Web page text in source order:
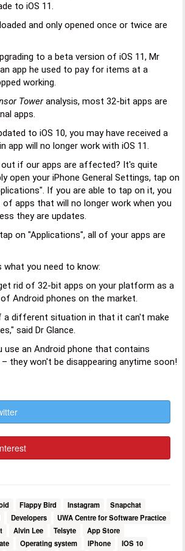
to iOS 11.
and only opened once or twice are
to a beta version of iOS 11, Mr
app he used to pay for items at a
working.
Toweranalysis, most 32-bit apps are
apps.
to iOS 10, you may have received a
app will no longer work with iOS 11.
out if our apps are affected? It's quite
open your iPhone General Settings, tap on
If you are able to tap on it, you
apps that will no longer work when you
they are updates.
on "Applications", all of your apps are
what you need to know:
rid of 32-bit apps on your platform as a
Android phones on the market.
a different situation in that it can't make
said Dr Glance.
use an Android phone that contains
they won't be disappearing anytime soon!
Flappy Bird Instagram
Snapchat
Developers
UWA Centre for Software Practice
Alvin Lee Telsyte
App Store
Operating system IPhone IOS 10